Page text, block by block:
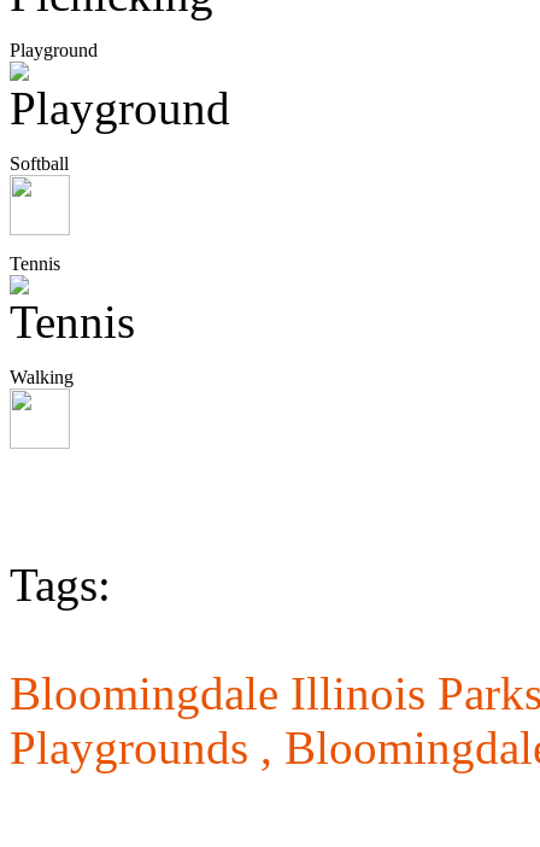
Playground
Softball
Tennis
Walking
Tags:
Bloomingdale Illinois
Playgrounds ,